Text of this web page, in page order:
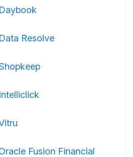
Resolve
Fusion Financial